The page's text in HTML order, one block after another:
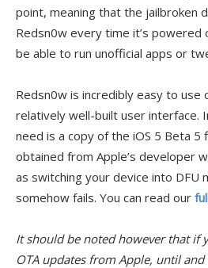
point, meaning that the jailbroken
Redsn0w every time it’s powered
be able to run unofficial apps or
Redsn0w is incredibly easy to
relatively well-built user interface.
need is a copy of the iOS 5 Beta 5
obtained from Apple’s developer
as switching your device into
somehow fails. You can read our
It should be noted however that if
OTA updates from Apple, until